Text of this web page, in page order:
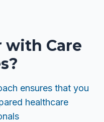
with Care
ensures that you
healthcare